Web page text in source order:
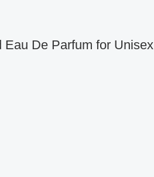
De Parfum for Unisex